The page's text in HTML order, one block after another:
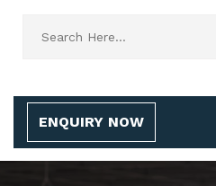
ENQUIRY NOW